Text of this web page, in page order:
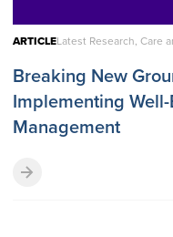
ARTICLELatest Research, Care
Breaking New
Implementing
Management